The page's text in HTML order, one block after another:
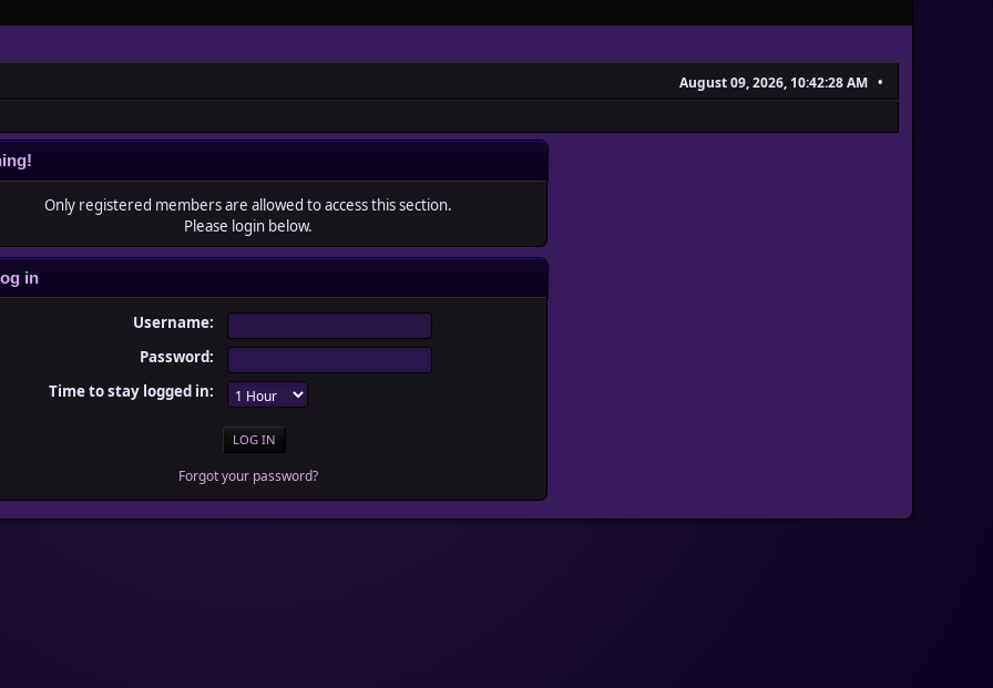
August 09, 2026, 10:42:28 AM
Only registered members are allowed to access this section.
Please login below.
in
Username:
Password:
Time to stay logged in:
Forgot your password?